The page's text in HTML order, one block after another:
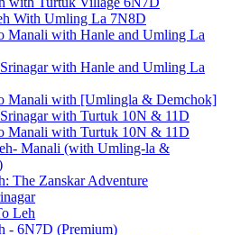
With Umling La 7N8D
Manali with Hanle and Umling La
with Hanle and Umling La
Manali with [Umlingla & Demchok]
with Turtuk 10N & 11D
Manali with Turtuk 10N & 11D
Manali (with Umling-la &
The Zanskar Adventure
Leh
- 6N7D (Premium)